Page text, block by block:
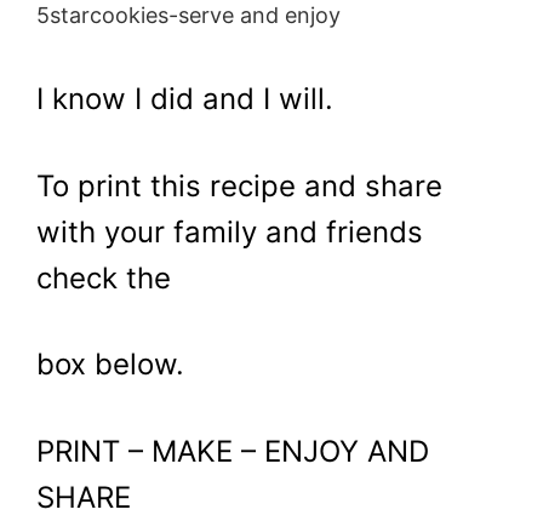
5starcookies-serve and enjoy
I know I did and I will.
To print this recipe and share
with your family and friends
check the
box below.
PRINT – MAKE – ENJOY AND
SHARE